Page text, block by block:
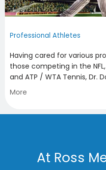
FAMILY
Professional Athletes
Having cared for various
those competing in the
and ATP / WTA Tennis, Dr.
perspective in the
More
At Ross